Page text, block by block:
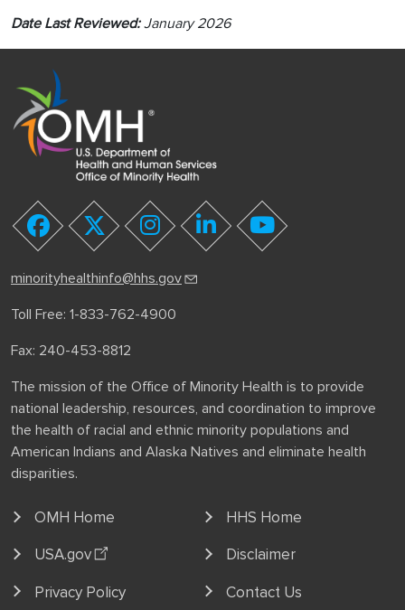
Date Last Reviewed:January 2026
facebooktwitter instagramlinkedinyoutube
minorityhealthinfo@hhs.gov
Toll Free: 1-833-762-4900
Fax: 240-453-8812
The mission of the Office of Minority Health is to provide
national leadership, resources, and coordination to improve
the health of racial and ethnic minority populations and
American Indians and Alaska Natives and eliminate health
disparities.
OMH Home
HHS Home
USA.gov
Disclaimer
Privacy Policy
Contact Us